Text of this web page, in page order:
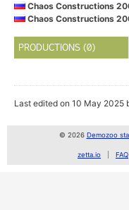
Chaos Constructions
Chaos Constructions
PRODUCTIONS (0)
Last edited on 10 May 2025
© 2026 Demozoo
zetta.io FAQ